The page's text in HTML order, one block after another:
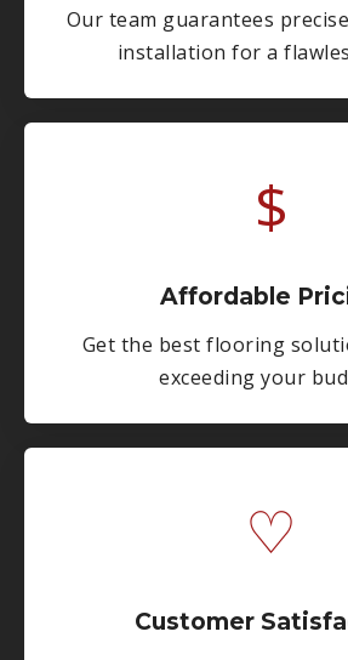
Our team guarantees
installation for a
$
Affordable
Get the best flooring
exceeding your
♡
Customer